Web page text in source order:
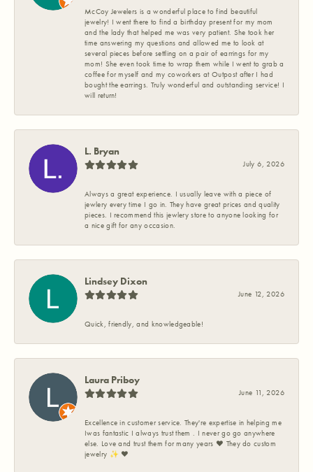
McCoy Jewelers is a wonderful place to find beautiful
jewelry! I went there to find a birthday present for my mom
and the lady that helped me was very patient. She took her
time answering my questions and allowed me to look at
several pieces before settling on a pair of earrings for my
mom! She even took time to wrap them while I went to grab a
coffee for myself and my coworkers at Outpost after I had
bought the earrings. Truly wonderful and outstanding service! I
will return!
L. Bryan
July 6, 2026
Always a great experience. I usually leave with a piece of
jewlery every time I go in. They have great prices and quality
pieces. I recommend this jewlery store to anyone looking for
a nice gift for any occasion.
Lindsey Dixon
June 12, 2026
Quick, friendly, and knowledgeable!
Laura Priboy
June 11, 2026
Excellence in customer service. They're expertise in helping me
Iwas fantastic I always trust them . I never go go anywhere
else. Love and trust them for many years ❤️ They do custom
jewelry ✨️ ❤️